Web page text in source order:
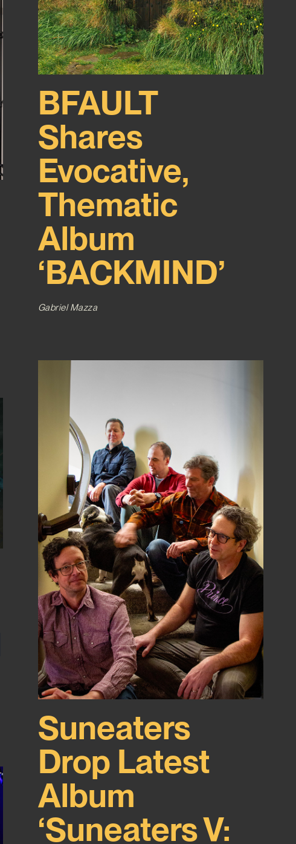
BFAULT
Shares
Evocative,
Thematic
Album
‘BACKMIND’
Gabriel Mazza
Suneaters
Drop Latest
Album
‘Suneaters V: